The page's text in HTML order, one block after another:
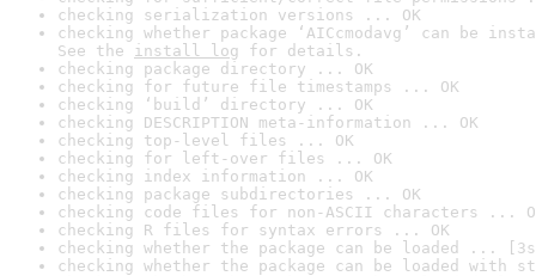
checking serialization versions ... OK
checking whether package ‘AICcmodavg’ can be
See the install log for details.
checking package directory ... OK
checking for future file timestamps ... OK
checking ‘build’ directory ... OK
checking DESCRIPTION meta-information ... OK
checking top-level files ... OK
checking for left-over files ... OK
checking index information ... OK
checking package subdirectories ... OK
checking code files for non-ASCII characters ...
checking R files for syntax errors ... OK
checking whether the package can be loaded ...
checking whether the package can be loaded with